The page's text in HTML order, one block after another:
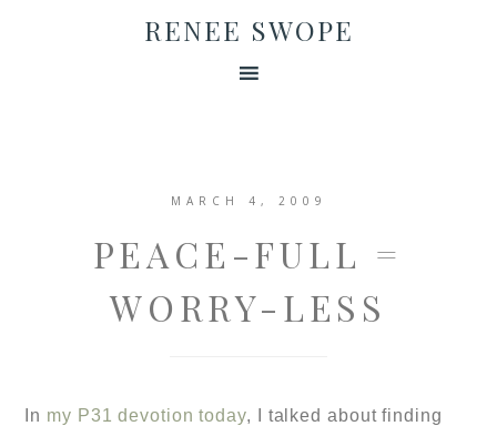
RENEE SWOPE
MARCH 4, 2009
PEACE-FULL =
WORRY-LESS
In my P31 devotion today, I talked about finding